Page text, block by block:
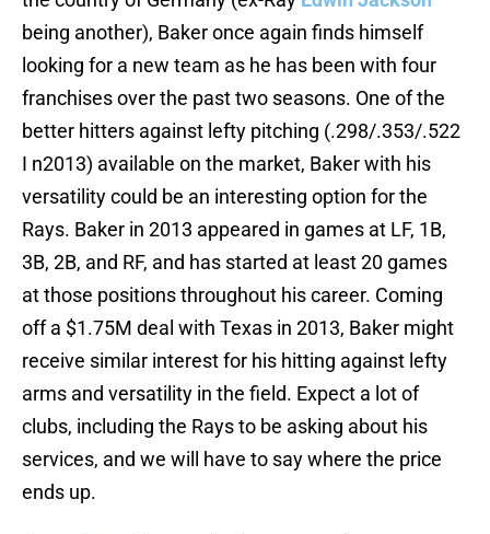
being another), Baker once again finds himself
looking for a new team as he has been with four
franchises over the past two seasons. One of the
better hitters against lefty pitching (.298/.353/.522
I n2013) available on the market, Baker with his
versatility could be an interesting option for the
Rays. Baker in 2013 appeared in games at LF, 1B,
3B, 2B, and RF, and has started at least 20 games
at those positions throughout his career. Coming
off a $1.75M deal with Texas in 2013, Baker might
receive similar interest for his hitting against lefty
arms and versatility in the field. Expect a lot of
clubs, including the Rays to be asking about his
services, and we will have to say where the price
ends up.